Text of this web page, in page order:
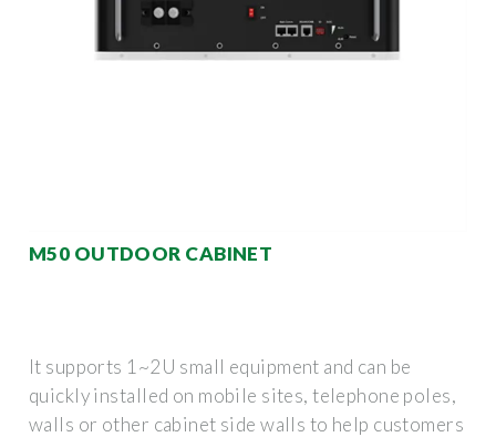
M50 OUTDOOR CABINET
It supports 1~2U small equipment and can be
quickly installed on mobile sites, telephone poles,
walls or other cabinet side walls to help customers